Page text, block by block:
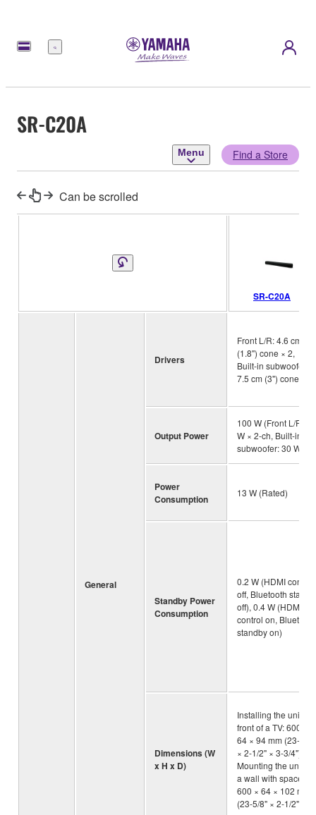
Menu
SR-C20A
Menu Find a Store
Can be scrolled
SR-C20A
General
Drivers
Front L/R: 4.6 cm
(1.8") cone × 2,
Built-in subwoofer:
7.5 cm (3") cone × 1
Output Power
100 W (Front L/R: 20
W × 2-ch, Built-in
subwoofer: 30 W)
Power
Consumption
13 W (Rated)
Standby Power
Consumption
0.2 W (HDMI control
off, Bluetooth
off), 0.4 W (HDMI
control on, Bluetooth
standby on)
Dimensions (W
x H x D)
Installing the unit in
front of a TV: 600 ×
64 × 94 mm (23-5/8"
× 2-1/2" × 3-3/4"),
Mounting the unit on
a wall with spacers:
600 × 64 × 102 mm
(23-5/8" × 2-1/2" ×